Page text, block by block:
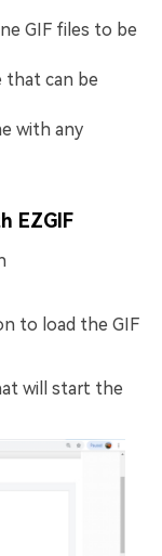
GIF files to be
that can be
with any
EZGIF
to load the GIF
will start the